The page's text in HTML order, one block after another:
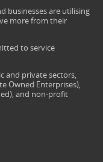
businesses are utilising
more from their
to service
and private sectors,
Owned Enterprises),
and non-profit